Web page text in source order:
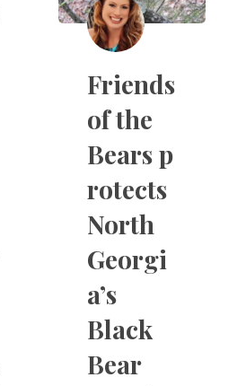
Friends
of the
Bears p
rotects
North
Georgi
a’s
Black
Bear